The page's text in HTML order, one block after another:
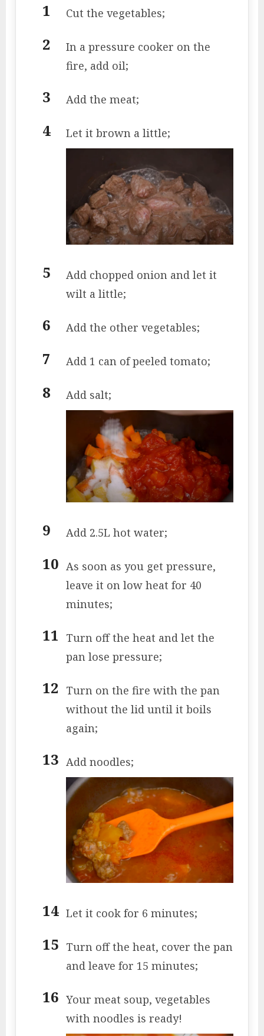
Cut the vegetables;
In a pressure cooker on the
fire, add oil;
Add the meat;
Let it brown a little;
Add chopped onion and let it
wilt a little;
Add the other vegetables;
Add 1 can of peeled tomato;
Add salt;
Add 2.5L hot water;
As soon as you get pressure,
leave it on low heat for 40
minutes;
Turn off the heat and let the
pan lose pressure;
Turn on the fire with the pan
without the lid until it boils
again;
Add noodles;
Let it cook for 6 minutes;
Turn off the heat, cover the pan
and leave for 15 minutes;
Your meat soup, vegetables
with noodles is ready!